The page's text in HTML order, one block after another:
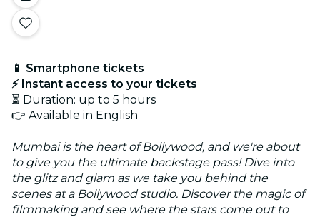
📱 Smartphone tickets
⚡ Instant access to your tickets
⏳ Duration: up to 5 hours
👉 Available in English
Mumbai is the heart of Bollywood, and we're about
to give you the ultimate backstage pass! Dive into
the glitz and glam as we take you behind the
scenes at a Bollywood studio. Discover the magic of
filmmaking and see where the stars come out to